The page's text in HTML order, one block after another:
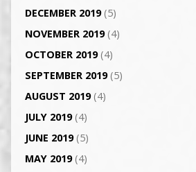
DECEMBER 2019(5)
NOVEMBER 2019(4)
OCTOBER 2019(4)
SEPTEMBER 2019(5)
AUGUST 2019(4)
JULY 2019(4)
JUNE 2019(5)
MAY 2019(4)